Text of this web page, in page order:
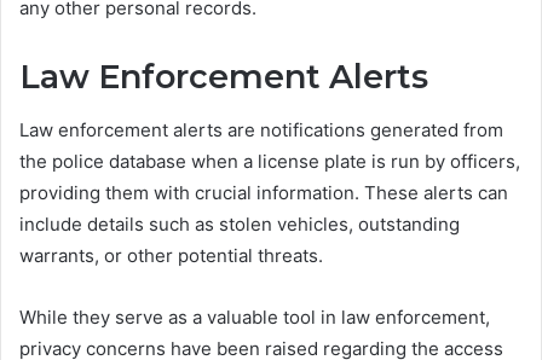
any other personal records.
Law Enforcement Alerts
Law enforcement alerts are notifications generated from
the police database when a license plate is run by officers,
providing them with crucial information. These alerts can
include details such as stolen vehicles, outstanding
warrants, or other potential threats.
While they serve as a valuable tool in law enforcement,
privacy concerns have been raised regarding the access